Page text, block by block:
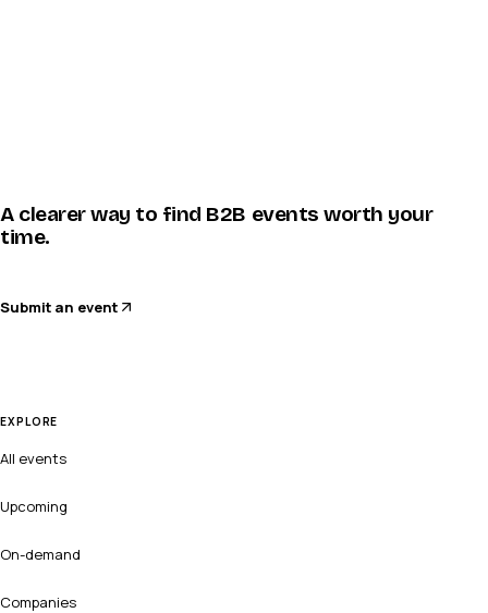
A clearer way to find B2B events worth your
time.
Submit an event
EXPLORE
All events
Upcoming
On-demand
Companies